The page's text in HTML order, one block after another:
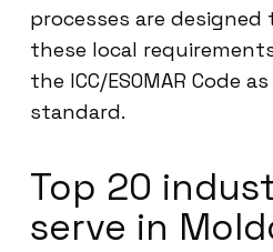
processes are designed
these local
the ICC/ESOMAR Code
standard.
Top 20
serve in